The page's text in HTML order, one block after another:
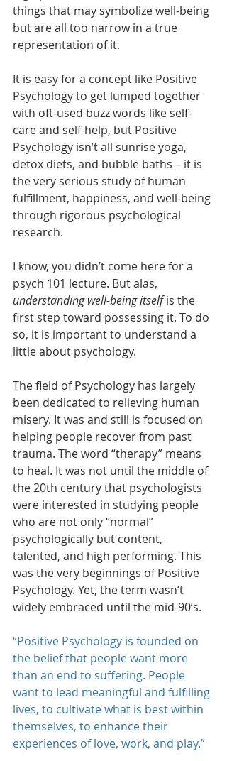
things that may symbolize well-being
but are all too narrow in a true
representation of it.
It is easy for a concept like Positive
Psychology to get lumped together
with oft-used buzz words like self-
care and self-help, but Positive
Psychology isn’t all sunrise yoga,
detox diets, and bubble baths – it is
the very serious study of human
fulfillment, happiness, and well-being
through rigorous psychological
research.
I know, you didn’t come here for a
psych 101 lecture. But alas,
understanding well-being itself is the
first step toward possessing it. To do
so, it is important to understand a
little about psychology.
The field of Psychology has largely
been dedicated to relieving human
misery. It was and still is focused on
helping people recover from past
trauma. The word “therapy” means
to heal. It was not until the middle of
the 20th century that psychologists
were interested in studying people
who are not only “normal”
psychologically but content,
talented, and high performing. This
was the very beginnings of Positive
Psychology. Yet, the term wasn’t
widely embraced until the mid-90’s.
“Positive Psychology is founded on
the belief that people want more
than an end to suffering. People
want to lead meaningful and fulfilling
lives, to cultivate what is best within
themselves, to enhance their
experiences of love, work, and play.”